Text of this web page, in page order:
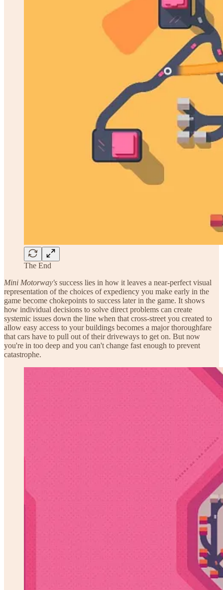
The End
Mini Motorway's success lies in how it leaves a near-perfect visual
representation of the choices of expediency you make early in the
game become chokepoints to success later in the game. It shows
how individual decisions to solve direct problems can create
systemic issues down the line when that cross-street you created to
allow easy access to your buildings becomes a major thoroughfare
that cars have to pull out of their driveways to get on. But now
you're in too deep and you can't change fast enough to prevent
catastrophe.